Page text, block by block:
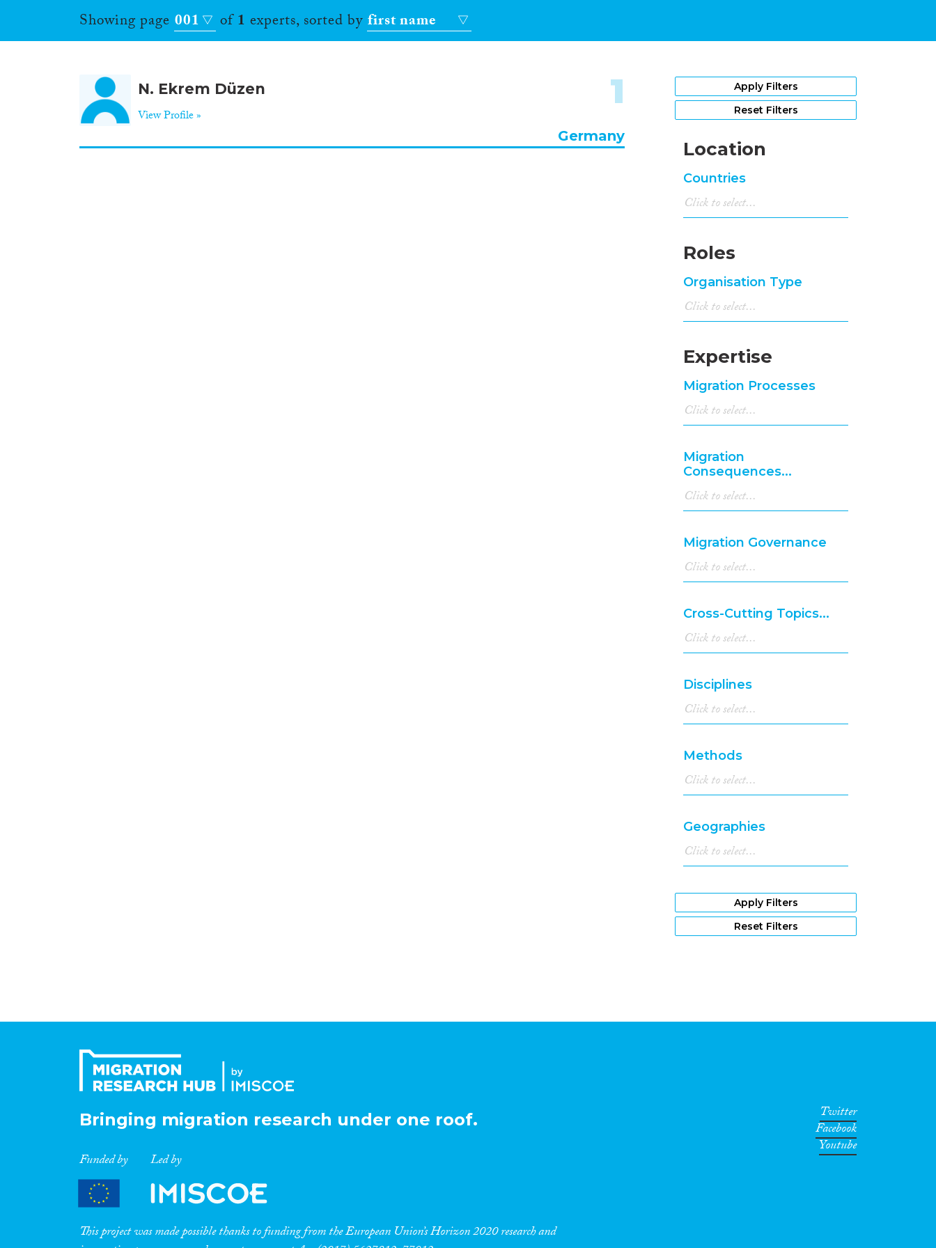
Showing page 001 of1 experts, sorted byfirst name
N. Ekrem Düzen
View Profile »
1
Germany
Apply Filters
Reset Filters
Location
Countries
Roles
Organisation Type
Expertise
Migration Processes
Migration
Consequences...
Migration Governance
Cross-Cutting Topics...
Disciplines
Methods
Geographies
Apply Filters
Reset Filters
Bringing migration research under one roof.
Funded by Led by
This project was made possible thanks to funding from the European Union’s Horizon 2020 research and
Twitter
Facebook
Youtube